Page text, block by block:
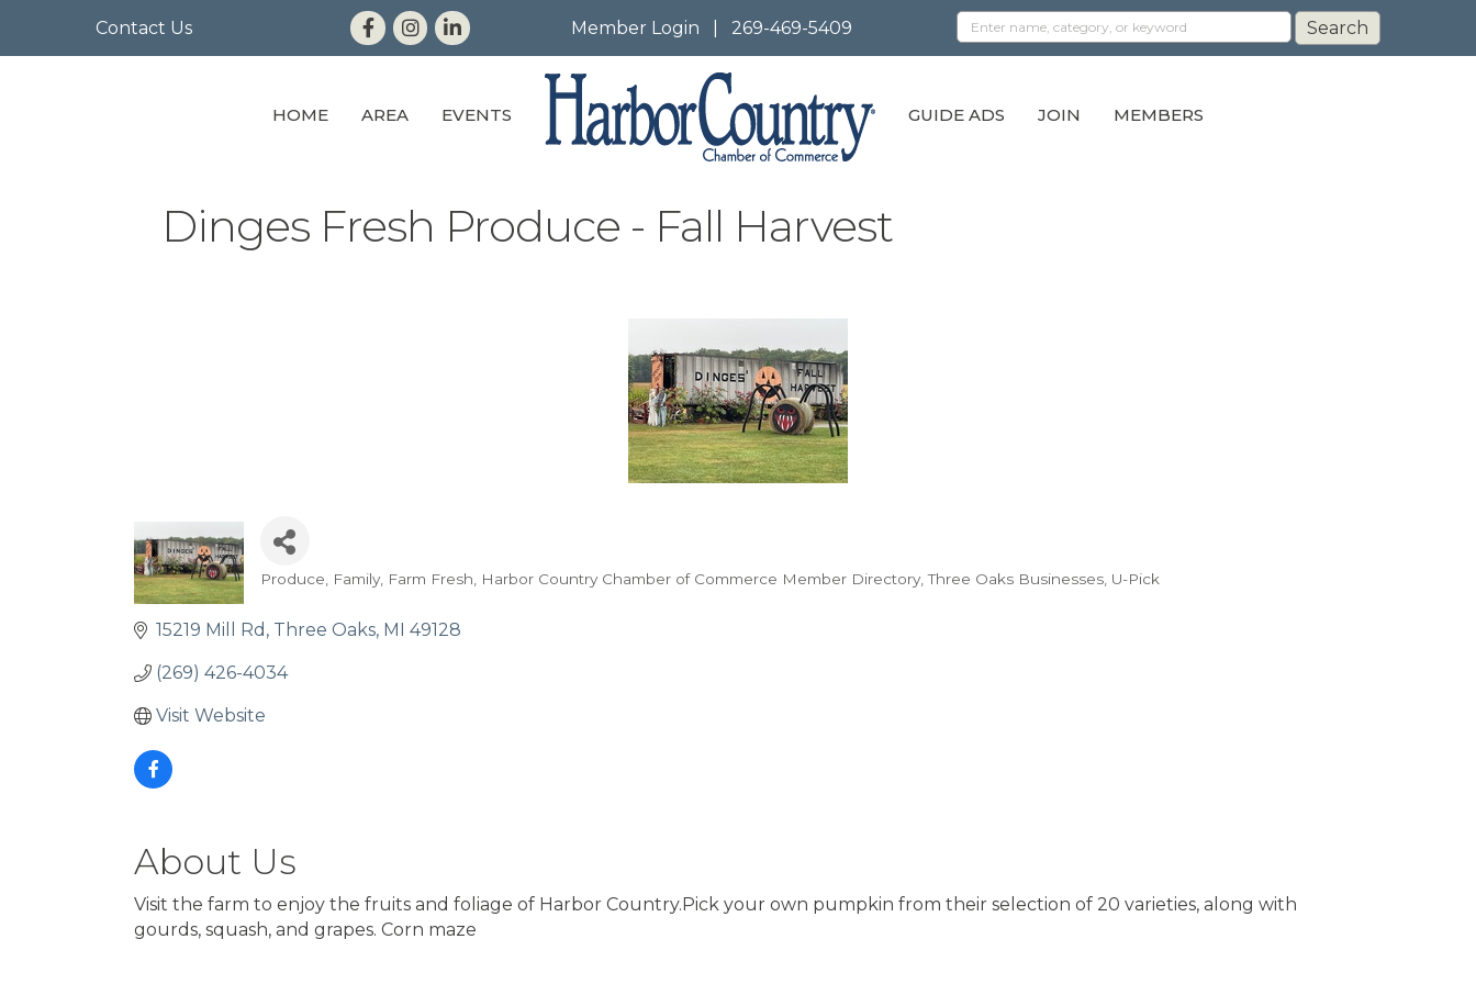
Contact Us Member Login 269-469-5409
HOME AREA EVENTS GUIDE ADS JOIN MEMBERS
Dinges Fresh Produce - Fall Harvest
Categories
Produce Family Farm Fresh Harbor Country Chamber of Commerce Member Directory Three Oaks Businesses U-Pick
15219 Mill Rd Three Oaks MI 49128
(269) 426-4034
Visit Website
About Us
Visit the farm to enjoy the fruits and foliage of Harbor Country.Pick your own pumpkin from their selection of 20 varieties, along with
gourds, squash, and grapes. Corn maze